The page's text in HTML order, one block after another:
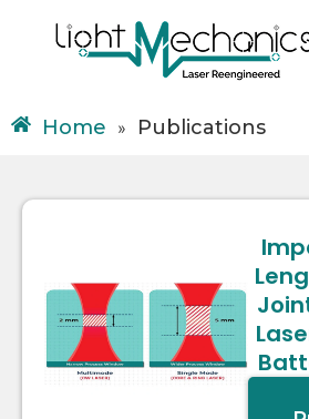
Home » Publications